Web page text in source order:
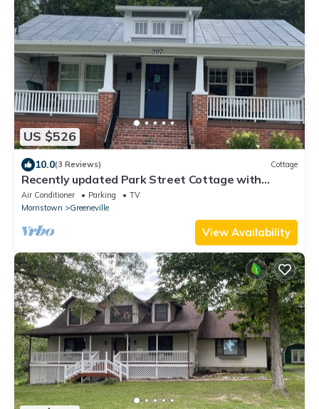
US $526
10.0(3 Reviews) Cottage
Recently updated Park Street Cottage with
garage in Downtown Greeneville, TN.
Air Conditioner Parking
TV
Morristown
Greeneville
View Availability